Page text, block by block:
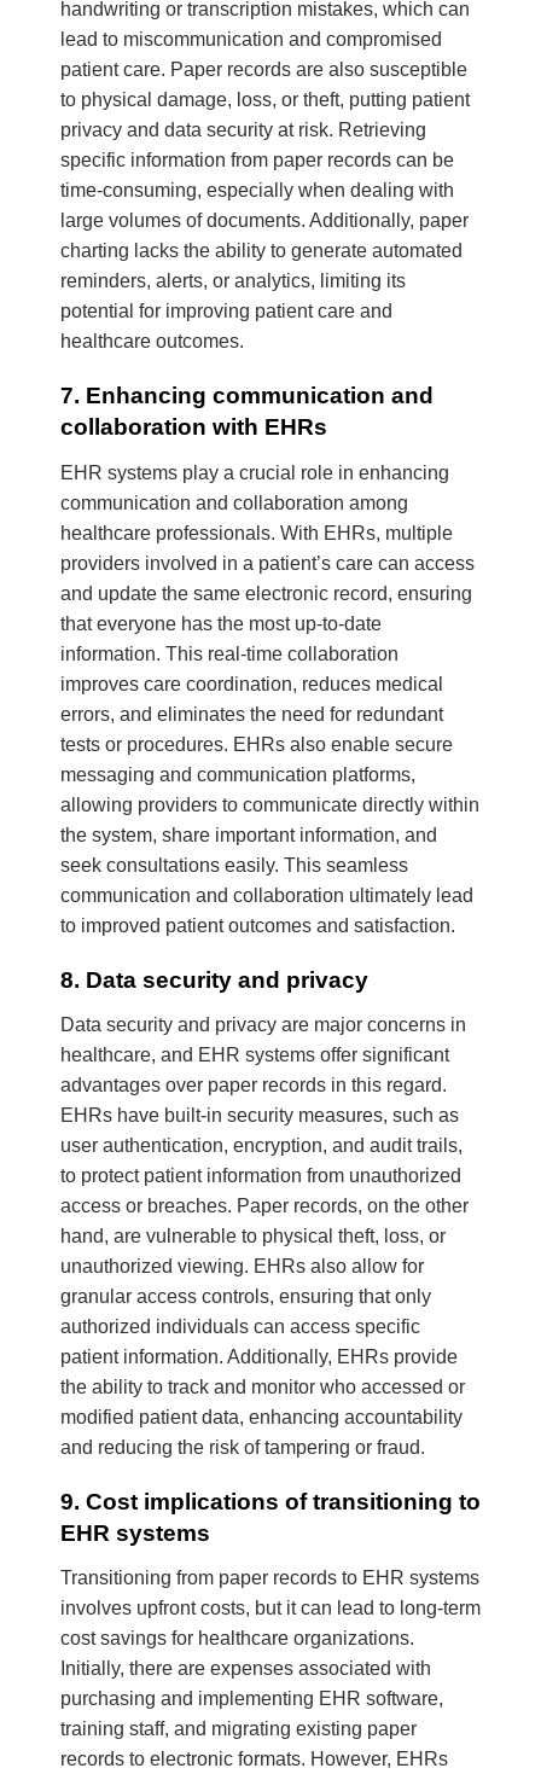
handwriting or transcription mistakes, which can
lead to miscommunication and compromised
patient care. Paper records are also susceptible
to physical damage, loss, or theft, putting patient
privacy and data security at risk. Retrieving
specific information from paper records can be
time-consuming, especially when dealing with
large volumes of documents. Additionally, paper
charting lacks the ability to generate automated
reminders, alerts, or analytics, limiting its
potential for improving patient care and
healthcare outcomes.
7. Enhancing communication and
collaboration with EHRs
EHR systems play a crucial role in enhancing
communication and collaboration among
healthcare professionals. With EHRs, multiple
providers involved in a patient’s care can access
and update the same electronic record, ensuring
that everyone has the most up-to-date
information. This real-time collaboration
improves care coordination, reduces medical
errors, and eliminates the need for redundant
tests or procedures. EHRs also enable secure
messaging and communication platforms,
allowing providers to communicate directly within
the system, share important information, and
seek consultations easily. This seamless
communication and collaboration ultimately lead
to improved patient outcomes and satisfaction.
8. Data security and privacy
Data security and privacy are major concerns in
healthcare, and EHR systems offer significant
advantages over paper records in this regard.
EHRs have built-in security measures, such as
user authentication, encryption, and audit trails,
to protect patient information from unauthorized
access or breaches. Paper records, on the other
hand, are vulnerable to physical theft, loss, or
unauthorized viewing. EHRs also allow for
granular access controls, ensuring that only
authorized individuals can access specific
patient information. Additionally, EHRs provide
the ability to track and monitor who accessed or
modified patient data, enhancing accountability
and reducing the risk of tampering or fraud.
9. Cost implications of transitioning to
EHR systems
Transitioning from paper records to EHR systems
involves upfront costs, but it can lead to long-term
cost savings for healthcare organizations.
Initially, there are expenses associated with
purchasing and implementing EHR software,
training staff, and migrating existing paper
records to electronic formats. However, EHRs